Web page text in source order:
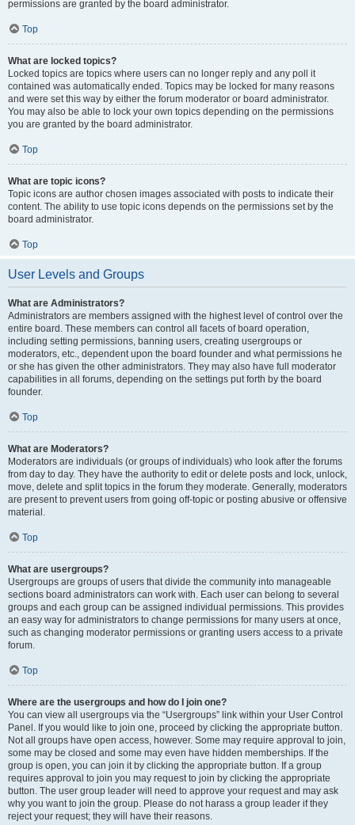
permissions are granted by the board administrator.
Top
What are locked topics?
Locked topics are topics where users can no longer reply and any poll it
contained was automatically ended. Topics may be locked for many reasons
and were set this way by either the forum moderator or board administrator.
You may also be able to lock your own topics depending on the permissions
you are granted by the board administrator.
Top
What are topic icons?
Topic icons are author chosen images associated with posts to indicate their
content. The ability to use topic icons depends on the permissions set by the
board administrator.
Top
User Levels and Groups
What are Administrators?
Administrators are members assigned with the highest level of control over the
entire board. These members can control all facets of board operation,
including setting permissions, banning users, creating usergroups or
moderators, etc., dependent upon the board founder and what permissions he
or she has given the other administrators. They may also have full moderator
capabilities in all forums, depending on the settings put forth by the board
founder.
Top
What are Moderators?
Moderators are individuals (or groups of individuals) who look after the forums
from day to day. They have the authority to edit or delete posts and lock, unlock,
move, delete and split topics in the forum they moderate. Generally, moderators
are present to prevent users from going off-topic or posting abusive or offensive
material.
Top
What are usergroups?
Usergroups are groups of users that divide the community into manageable
sections board administrators can work with. Each user can belong to several
groups and each group can be assigned individual permissions. This provides
an easy way for administrators to change permissions for many users at once,
such as changing moderator permissions or granting users access to a private
forum.
Top
Where are the usergroups and how do I join one?
You can view all usergroups via the “Usergroups” link within your User Control
Panel. If you would like to join one, proceed by clicking the appropriate button.
Not all groups have open access, however. Some may require approval to join,
some may be closed and some may even have hidden memberships. If the
group is open, you can join it by clicking the appropriate button. If a group
requires approval to join you may request to join by clicking the appropriate
button. The user group leader will need to approve your request and may ask
why you want to join the group. Please do not harass a group leader if they
reject your request; they will have their reasons.